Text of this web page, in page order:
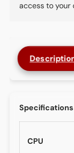
access to
Specifications
CPU